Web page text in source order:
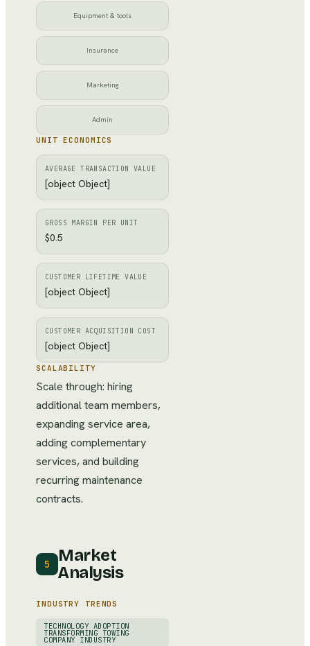
Equipment & tools
Insurance
Marketing
Admin
UNIT ECONOMICS
AVERAGE TRANSACTION VALUE
[object Object]
GROSS MARGIN PER UNIT
$0.5
CUSTOMER LIFETIME VALUE
[object Object]
CUSTOMER ACQUISITION COST
[object Object]
SCALABILITY
Scale through: hiring
additional team members,
expanding service area,
adding complementary
services, and building
recurring maintenance
contracts.
5
Market
Analysis
INDUSTRY TRENDS
TECHNOLOGY ADOPTION
TRANSFORMING TOWING
COMPANY INDUSTRY